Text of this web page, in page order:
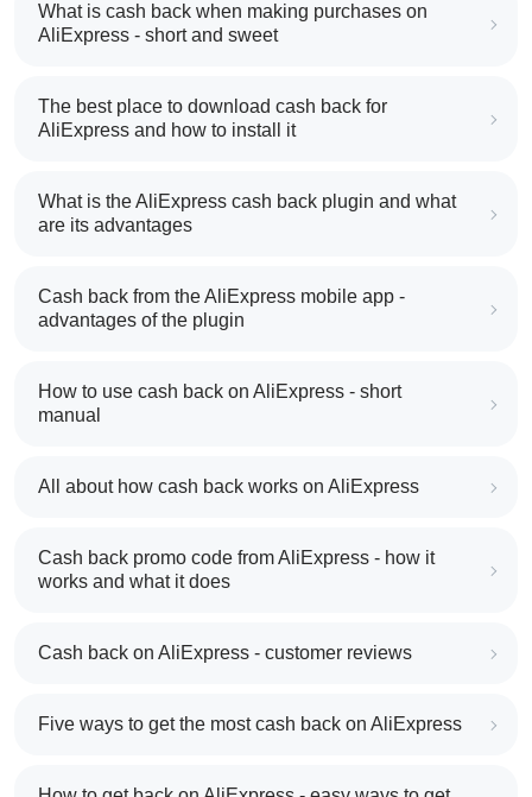
What is cash back when making purchases on
AliExpress - short and sweet
The best place to download cash back for
AliExpress and how to install it
What is the AliExpress cash back plugin and what
are its advantages
Cash back from the AliExpress mobile app -
advantages of the plugin
How to use cash back on AliExpress - short
manual
All about how cash back works on AliExpress
Cash back promo code from AliExpress - how it
works and what it does
Cash back on AliExpress - customer reviews
Five ways to get the most cash back on AliExpress